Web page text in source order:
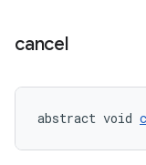
cancel
abstract void